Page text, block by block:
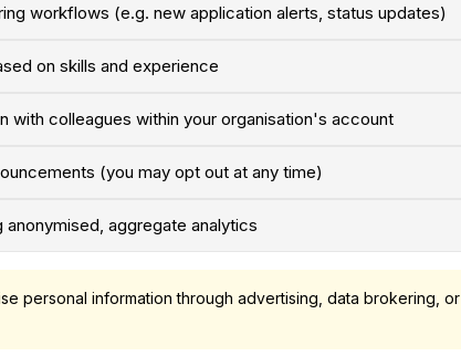
workflows (e.g. new application alerts, status updates)
on skills and experience
with colleagues within your organisation's account
(you may opt out at any time)
aggregate analytics
personal information through advertising, data brokering, or